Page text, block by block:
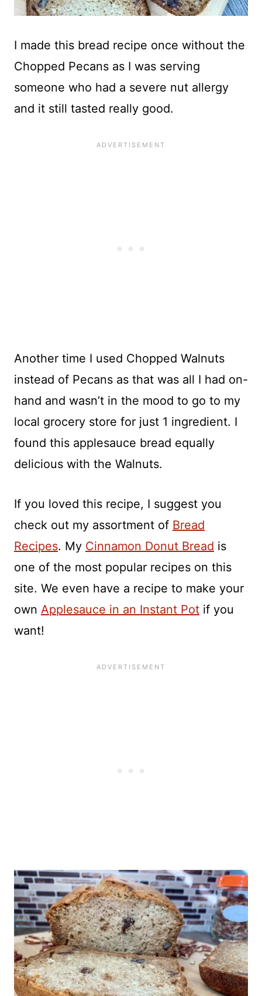
I made this bread recipe once without the
Chopped Pecans as I was serving
someone who had a severe nut allergy
and it still tasted really good.
Another time I used Chopped Walnuts
instead of Pecans as that was all I had on-
hand and wasn’t in the mood to go to my
local grocery store for just 1 ingredient. I
found this applesauce bread equally
delicious with the Walnuts.
If you loved this recipe, I suggest you
check out my assortment of Bread
Recipes. My Cinnamon Donut Bread is
one of the most popular recipes on this
site. We even have a recipe to make your
own Applesauce in an Instant Pot if you
want!